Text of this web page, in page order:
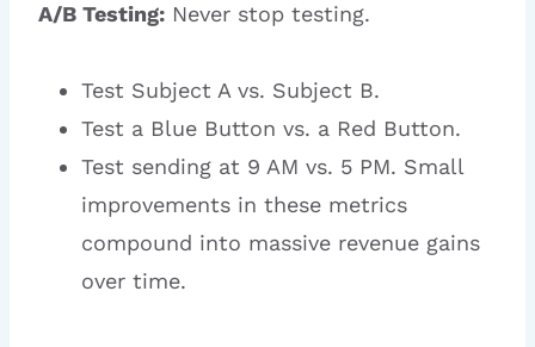
A/B Testing: Never stop testing.
Test Subject A vs. Subject B.
Test a Blue Button vs. a Red Button.
Test sending at 9 AM vs. 5 PM. Small
improvements in these metrics
compound into massive revenue gains
over time.